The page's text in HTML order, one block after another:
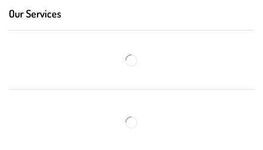
Our Services